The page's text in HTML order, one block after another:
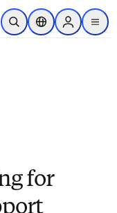
main content
Open SearchLocation Selector
Sign in to
menu
for